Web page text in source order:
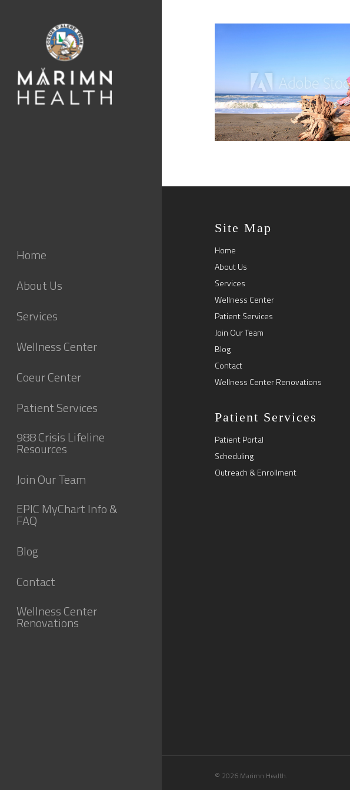
Home
About Us
Services
Wellness Center
Coeur Center
Patient Services
988 Crisis Lifeline
Resources
Join Our Team
EPIC MyChart Info &
FAQ
Blog
Contact
Wellness Center
Renovations
Site Map
Home
About Us
Services
Wellness Center
Patient Services
Join Our Team
Blog
Contact
Wellness Center Renovations
Patient Services
Patient Portal
Scheduling
Outreach & Enrollment
© 2026 Marimn Health.